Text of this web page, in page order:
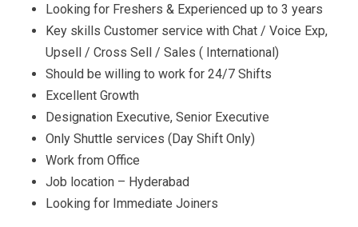
Looking for Freshers & Experienced up to 3 years
Key skills Customer service with Chat / Voice Exp,
Upsell / Cross Sell / Sales ( International)
Should be willing to work for 24/7 Shifts
Excellent Growth
Designation Executive, Senior Executive
Only Shuttle services (Day Shift Only)
Work from Office
Job location – Hyderabad
Looking for Immediate Joiners